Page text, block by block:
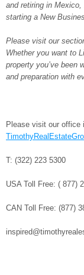
and retiring in
starting a New
Please visit our
Whether you want to
property you’ve been
and preparation with
Please visit our office
T: (322) 223 5300
USA Toll Free: ( 877)
CAN Toll Free: (877)